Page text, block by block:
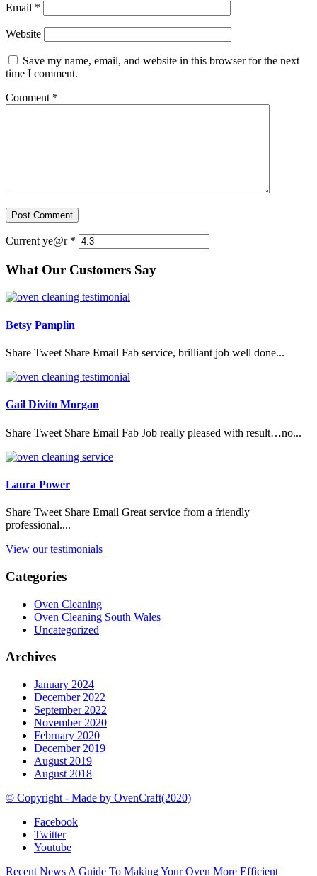
Email *
Website
Save my name, email, and website in this browser for the next
time I comment.
Comment *
Current ye@r *
What Our Customers Say
Betsy Pamplin
Share Tweet Share Email Fab service, brilliant job well done...
Gail Divito Morgan
Share Tweet Share Email Fab Job really pleased with result…no...
Laura Power
Share Tweet Share Email Great service from a friendly
professional....
View our testimonials
Categories
Oven Cleaning
Oven Cleaning South Wales
Uncategorized
Archives
January 2024
December 2022
September 2022
November 2020
February 2020
December 2019
August 2019
August 2018
© Copyright - Made by OvenCraft(2020)
Facebook
Twitter
Youtube
Recent News A Guide To Making Your Oven More Efficient